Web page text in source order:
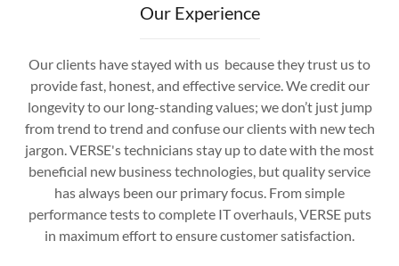
Our Experience
Our clients have stayed with us because they trust us to
provide fast, honest, and effective service. We credit our
longevity to our long-standing values; we don’t just jump
from trend to trend and confuse our clients with new tech
jargon. VERSE's technicians stay up to date with the most
beneficial new business technologies, but quality service
has always been our primary focus. From simple
performance tests to complete IT overhauls, VERSE puts
in maximum effort to ensure customer satisfaction.